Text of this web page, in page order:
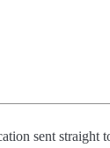
sent straight